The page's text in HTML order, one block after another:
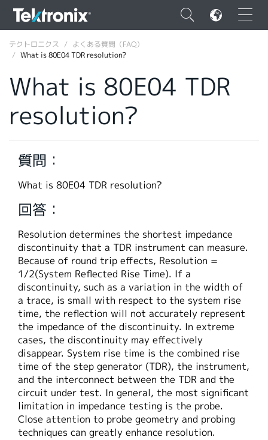
×
ENGLISH
FRANÇAIS
DEUTSCH
VIỆT NAM
简体中文
日本語
韓国語
繁體中文
テクトロニクス
よくある質問（FAQ）
What is 80E04 TDR resolution?
What is 80E04 TDR
resolution?
質問：
What is 80E04 TDR resolution?
回答：
Resolution determines the shortest impedance
discontinuity that a TDR instrument can measure.
Because of round trip effects, Resolution =
1/2(System Reflected Rise Time). If a
discontinuity, such as a variation in the width of
a trace, is small with respect to the system rise
time, the reflection will not accurately represent
the impedance of the discontinuity. In extreme
cases, the discontinuity may effectively
disappear. System rise time is the combined rise
time of the step generator (TDR), the instrument,
and the interconnect between the TDR and the
circuit under test. In general, the most significant
limitation in impedance testing is the probe.
Close attention to probe geometry and probing
techniques can greatly enhance resolution.